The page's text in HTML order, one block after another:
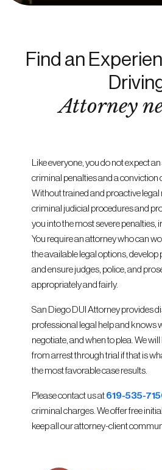
Find an
Attorney
Like everyone, you do not expect
criminal penalties and a conviction
Without trained and proactive legal
criminal judicial procedures and
you into the most severe penalties,
You require an attorney who can
the available legal options, develop
and ensure judges, police, and
appropriately and fairly.
San Diego DUI Attorney provides
professional legal help and knows
negotiate, and when to plea. We
from arrest through trial if that is
the most favorable case results.
Please contact us at619-535-
criminal charges. We offer free
keep all our attorney-client